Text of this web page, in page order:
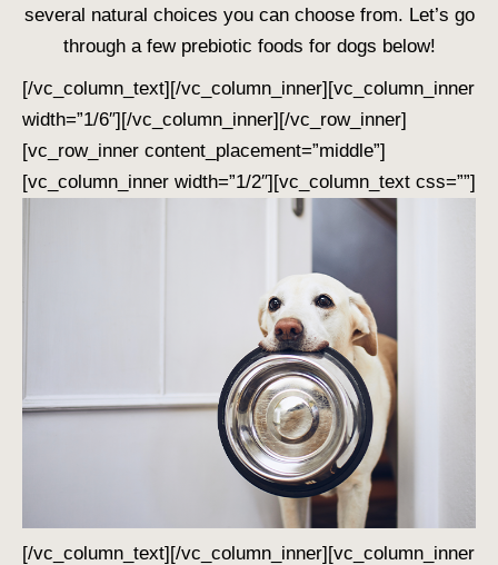
several natural choices you can choose from. Let’s go
through a few prebiotic foods for dogs below!
[/vc_column_text][/vc_column_inner][vc_column_inner
width=”1/6″][/vc_column_inner][/vc_row_inner]
[vc_row_inner content_placement=”middle”]
[vc_column_inner width=”1/2″][vc_column_text css=””]
[/vc_column_text][/vc_column_inner][vc_column_inner